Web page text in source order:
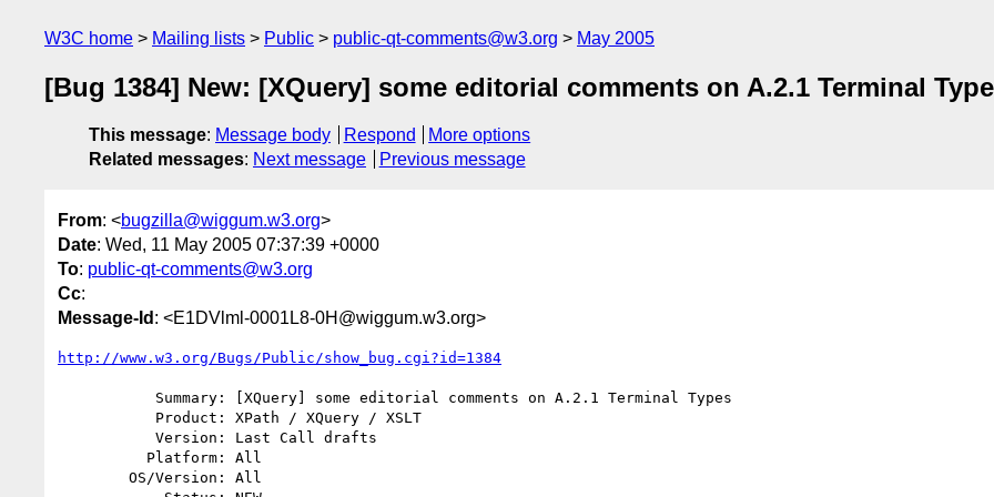
W3C home Mailing lists Public public-qt-comments@w3.org May 2005
[Bug 1384] New: [XQuery] some editorial comments on A.2.1 Terminal
This message: Message body Respond
More options
Related messages: Next message Previous message
From: <bugzilla@wiggum.w3.org>
Date: Wed, 11 May 2005 07:37:39 +0000
To: public-qt-comments@w3.org
Cc:
Message-Id : <E1DVlml-0001L8-0H@wiggum.w3.org>
http://www.w3.org/Bugs/Public/show_bug.cgi?id=1384